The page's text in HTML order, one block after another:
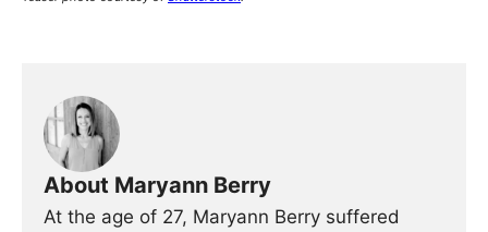
About Maryann Berry
At the age of 27, Maryann Berry suffered